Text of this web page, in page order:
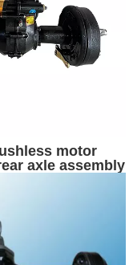
motor
axle assembly